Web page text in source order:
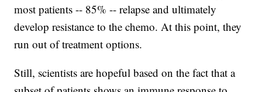
most patients -- 85% -- relapse and ultimately
develop resistance to the chemo. At this point, they
run out of treatment options.
Still, scientists are hopeful based on the fact that a